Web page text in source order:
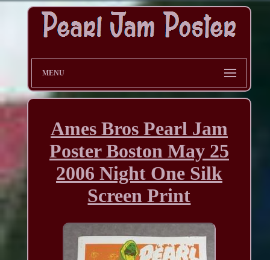
MENU
Ames Bros Pearl Jam
Poster Boston May 25
2006 Night One Silk
Screen Print